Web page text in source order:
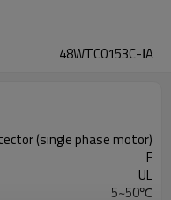
48WTC0153C-ⅠA
(single phase motor)
F
UL
5~50℃